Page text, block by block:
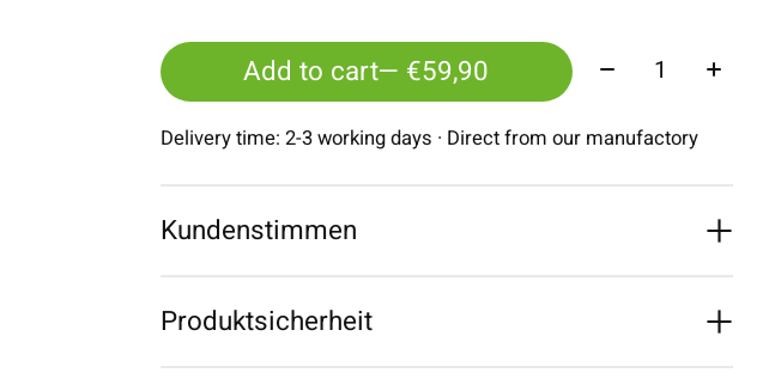
Add to cart — €59,90 Quantity:
Delivery time: 2-3 working days · Direct from our manufactory
Kundenstimmen
Produktsicherheit